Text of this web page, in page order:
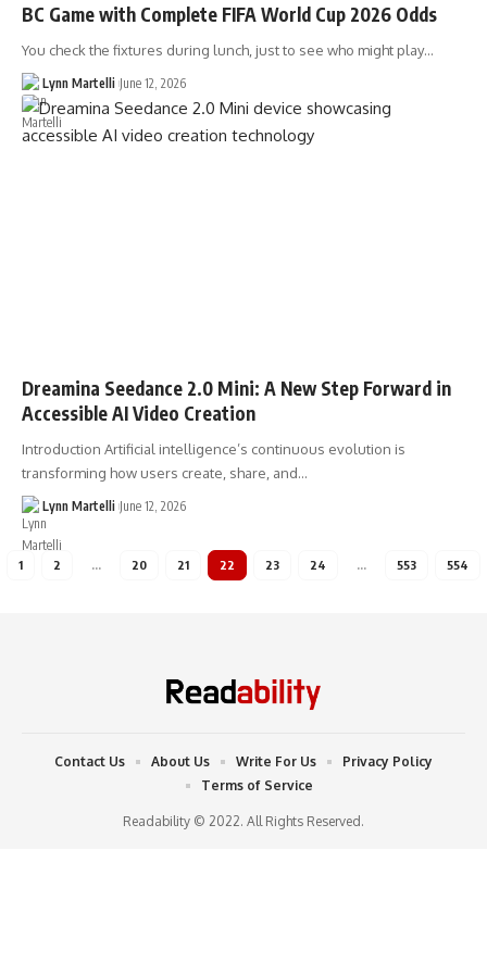
BC Game with Complete FIFA World Cup 2026 Odds
You check the fixtures during lunch, just to see who might play…
Lynn Martelli June 12, 2026
Dreamina Seedance 2.0 Mini: A New Step Forward in
Accessible AI Video Creation
Introduction Artificial intelligence’s continuous evolution is
transforming how users create, share, and…
Lynn Martelli June 12, 2026
1 2 … 20 21 22 23 24 … 553 554
Readability © 2022. All Rights Reserved.
Contact Us About Us Write For Us
Privacy Policy
Terms of Service